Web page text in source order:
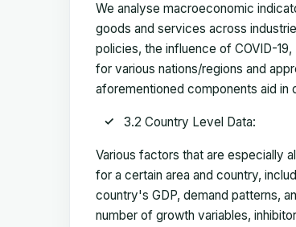
We analyse macroeconomic
goods and services across
policies, the influence of COVID-
for various nations/regions and
aforementioned components aid
3.2 Country Level Data:
Various factors that are especially
for a certain area and country,
country's GDP, demand patterns,
number of growth variables,